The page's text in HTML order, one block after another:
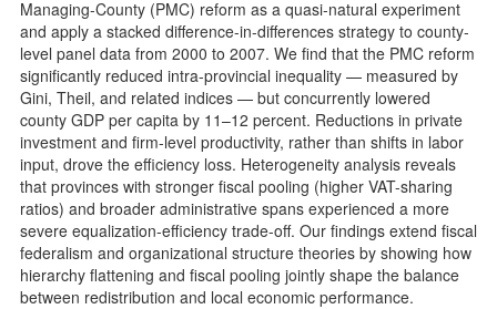
Managing-County (PMC) reform as a quasi-natural experiment
and apply a stacked difference-in-differences strategy to county-
level panel data from 2000 to 2007. We find that the PMC reform
significantly reduced intra-provincial inequality — measured by
Gini, Theil, and related indices — but concurrently lowered
county GDP per capita by 11–12 percent. Reductions in private
investment and firm-level productivity, rather than shifts in labor
input, drove the efficiency loss. Heterogeneity analysis reveals
that provinces with stronger fiscal pooling (higher VAT-sharing
ratios) and broader administrative spans experienced a more
severe equalization-efficiency trade-off. Our findings extend fiscal
federalism and organizational structure theories by showing how
hierarchy flattening and fiscal pooling jointly shape the balance
between redistribution and local economic performance.